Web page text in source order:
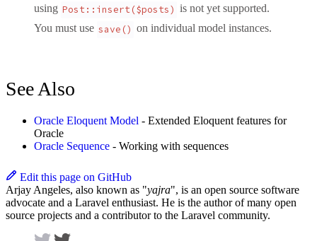
using Post::insert($posts) is not yet supported.
You must use save() on individual model instances.
See Also
Oracle Eloquent Model - Extended Eloquent features for
Oracle
Oracle Sequence - Working with sequences
Edit this page on GitHub
Arjay Angeles, also known as "yajra", is an open source software
advocate and a Laravel enthusiast. He is the author of many open
source projects and a contributor to the Laravel community.